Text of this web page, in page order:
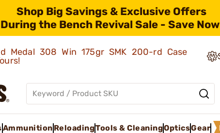
Shop Big Savings & Exclusive Offers
During the Bench Revival Sale - Save
Medal 308 Win 175gr SMK 200-rd Case
Ammunition ReloadingTools & CleaningOpticsGear